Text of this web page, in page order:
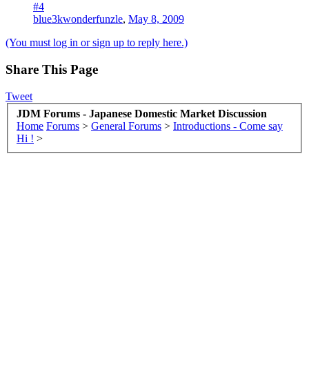
#4
blue3kwonderfunzle, May 8, 2009
(You must log in or sign up to reply here.)
Share This Page
Tweet
JDM Forums - Japanese Domestic Market Discussion
Home Forums > General Forums > Introductions - Come say
Hi ! >